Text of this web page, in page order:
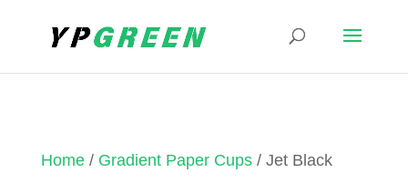
Home/ Gradient Paper Cups/ Jet Black